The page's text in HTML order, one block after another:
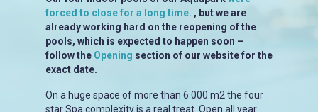
forced to close for a long time. , but we are
already working hard on the reopening of the
pools, which is expected to happen soon –
follow the Opening section of our website for the
exact date.
On a huge space of more than 6 000 m2 the four
star Spa complexity is a real treat. Open all year